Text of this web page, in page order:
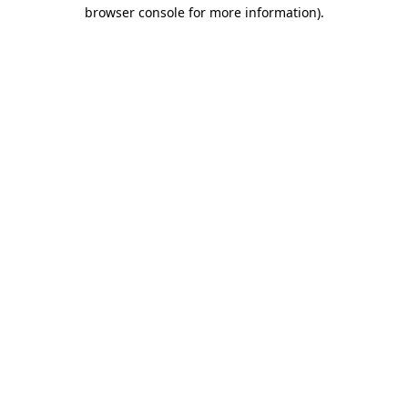
browser console for more information).